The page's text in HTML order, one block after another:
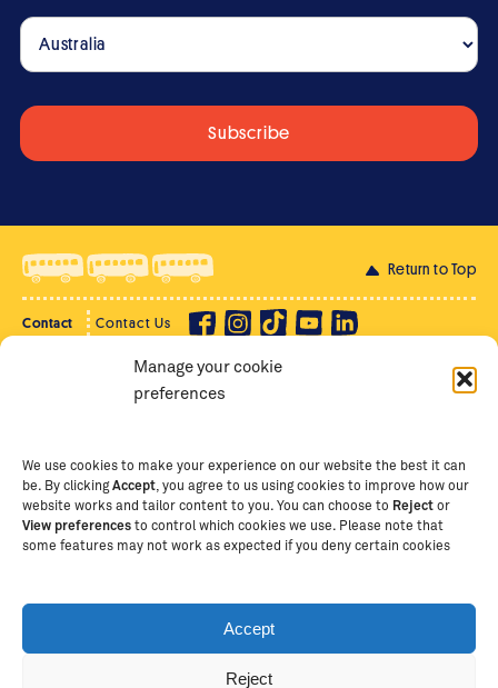
Manage your cookie
preferences
We use cookies to make your experience on our website the best it can
be. By clickingAccept , you agree to us using cookies to improve how our
website works and tailor content to you. You can choose to Reject or
View preferences to control which cookies we use. Please note that
some features may not work as expected if you deny certain cookies
Accept
Reject
Return to Top
Contact Contact Us
Supporter Login
Copyright Ⓒ
The School of St Jude – Fighting
students and scholars in Arusha, Tanzania. The School